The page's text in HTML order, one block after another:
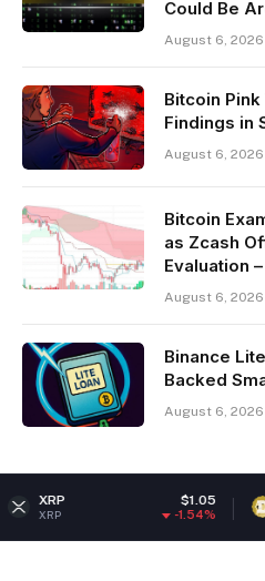
Could Be
August 6, 2026
Bitcoin
Findings in
August 6, 2026
Bitcoin
as Zcash
Evaluation
August 6, 2026
Binance
Backed
August 6, 2026
Dogecoin
DOGE